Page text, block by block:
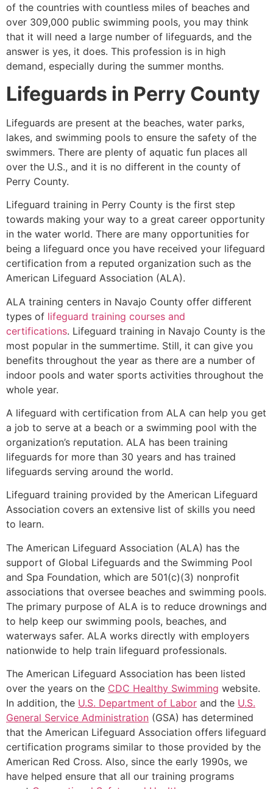
of the countries with countless miles of beaches and
over 309,000 public swimming pools, you may think
that it will need a large number of lifeguards, and the
answer is yes, it does. This profession is in high
demand, especially during the summer months.
Lifeguards in Perry County
Lifeguards are present at the beaches, water parks,
lakes, and swimming pools to ensure the safety of the
swimmers. There are plenty of aquatic fun places all
over the U.S., and it is no different in the county of
Perry County.
Lifeguard training in Perry County is the first step
towards making your way to a great career opportunity
in the water world. There are many opportunities for
being a lifeguard once you have received your lifeguard
certification from a reputed organization such as the
American Lifeguard Association (ALA).
ALA training centers in Navajo County offer different
types of lifeguard training courses and
certifications. Lifeguard training in Navajo County is the
most popular in the summertime. Still, it can give you
benefits throughout the year as there are a number of
indoor pools and water sports activities throughout the
whole year.
A lifeguard with certification from ALA can help you get
a job to serve at a beach or a swimming pool with the
organization’s reputation. ALA has been training
lifeguards for more than 30 years and has trained
lifeguards serving around the world.
Lifeguard training provided by the American Lifeguard
Association covers an extensive list of skills you need
to learn.
The American Lifeguard Association (ALA) has the
support of Global Lifeguards and the Swimming Pool
and Spa Foundation, which are 501(c)(3) nonprofit
associations that oversee beaches and swimming pools.
The primary purpose of ALA is to reduce drownings and
to help keep our swimming pools, beaches, and
waterways safer. ALA works directly with employers
nationwide to help train lifeguard professionals.
The American Lifeguard Association has been listed
over the years on the CDC Healthy Swimming website.
In addition, the U.S. Department of Labor and the U.S.
General Service Administration (GSA) has determined
that the American Lifeguard Association offers lifeguard
certification programs similar to those provided by the
American Red Cross. Also, since the early 1990s, we
have helped ensure that all our training programs